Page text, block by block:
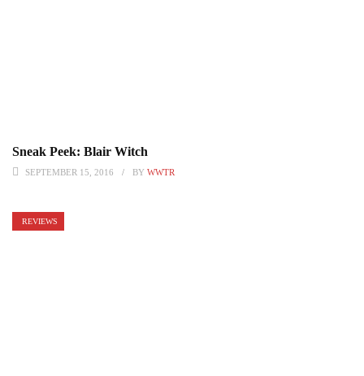
Sneak Peek: Blair Witch
SEPTEMBER 15, 2016 BY WWTR
REVIEWS